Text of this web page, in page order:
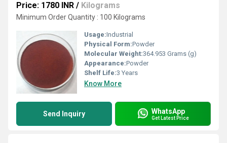
Price: 1780 INR / Kilograms
Minimum Order Quantity : 100 Kilograms
Usage:Industrial
Physical Form:Powder
Molecular Weight:364.953 Grams (g)
Appearance:Powder
Shelf Life:3 Years
Know More
Send Inquiry WhatsApp
Get Latest Price